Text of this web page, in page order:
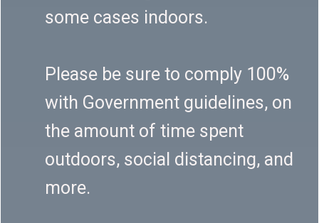
some cases indoors.
Please be sure to comply 100%
with Government guidelines, on
the amount of time spent
outdoors, social distancing, and
more.